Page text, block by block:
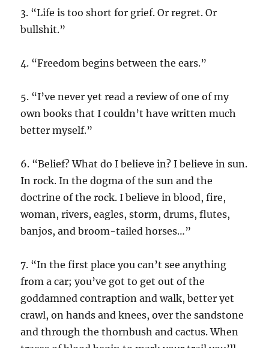
3. “Life is too short for grief. Or regret. Or
bullshit.”
4. “Freedom begins between the ears.”
5. “I’ve never yet read a review of one of my
own books that I couldn’t have written much
better myself.”
6. “Belief? What do I believe in? I believe in sun.
In rock. In the dogma of the sun and the
doctrine of the rock. I believe in blood, fire,
woman, rivers, eagles, storm, drums, flutes,
banjos, and broom-tailed horses…”
7. “In the first place you can’t see anything
from a car; you’ve got to get out of the
goddamned contraption and walk, better yet
crawl, on hands and knees, over the sandstone
and through the thornbush and cactus. When